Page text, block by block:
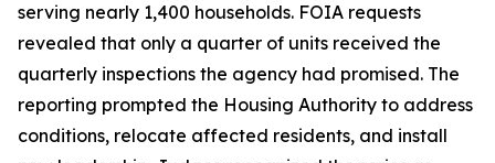
serving nearly 1,400 households. FOIA requests
revealed that only a quarter of units received the
quarterly inspections the agency had promised. The
reporting prompted the Housing Authority to address
conditions, relocate affected residents, and install